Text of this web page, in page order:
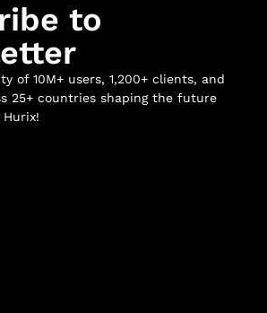
to
of 10M+ users, 1,200+ clients, and
25+ countries shaping the future